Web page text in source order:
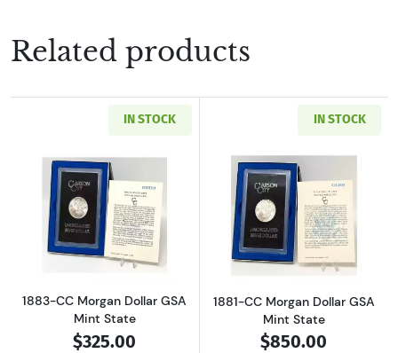
Related products
IN STOCK
Read more about1883-CC Morgan Dollar GSA
1883-CC Morgan Dollar GSA
Mint State
$325.00
IN STOCK
Read more
1881-CC Morgan Dollar GSA
Mint State
$850.00